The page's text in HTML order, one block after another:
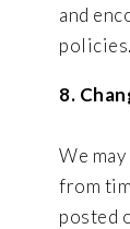
and
policies.
8.
We
from
posted